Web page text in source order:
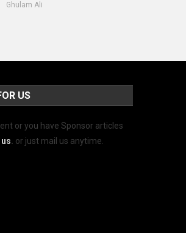
Ghulam Ali
US
or you have Sponsor articles
. or just mail us anytime.